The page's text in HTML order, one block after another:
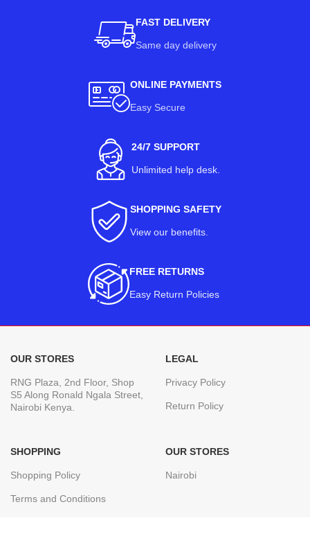
FAST DELIVERY
Same day delivery
ONLINE PAYMENTS
Easy Secure
24/7 SUPPORT
Unlimited help desk.
SHOPPING SAFETY
View our benefits
FREE RETURNS
Easy Return Policies
OUR STORES
RNG Plaza, 2nd Floor, Shop
S5 Along Ronald Ngala Street,
Nairobi Kenya.
LEGAL
Privacy Policy
Return Policy
SHOPPING
Shopping Policy
Terms and Conditions
OUR STORES
Nairobi